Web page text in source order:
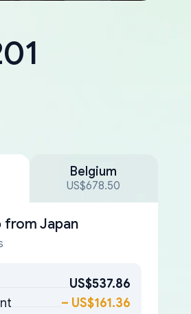
Belgium
US$678.50
from Japan
US$537.86
– US$161.36